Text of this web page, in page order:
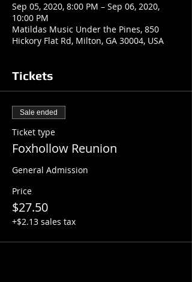
Sep 05, 2020, 8:00 PM – Sep 06, 2020,
10:00 PM
Matildas Music Under the Pines, 850
Hickory Flat Rd, Milton, GA 30004, USA
Tickets
Sale ended
Ticket type
Foxhollow Reunion
General Admission
Price
$27.50
+$2.13 sales tax